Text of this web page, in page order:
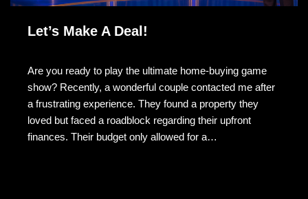
Let’s Make A Deal!
Are you ready to play the ultimate home-buying game
show? Recently, a wonderful couple contacted me after
a frustrating experience. They found a property they
loved but faced a roadblock regarding their upfront
finances. Their budget only allowed for a…